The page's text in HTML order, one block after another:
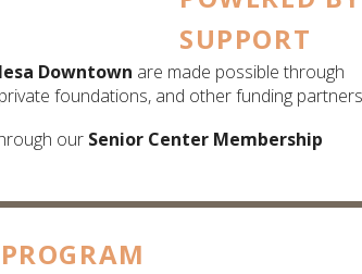
SUPPORT
Downtown are made possible through
foundations, and other funding
our Senior Center Membership